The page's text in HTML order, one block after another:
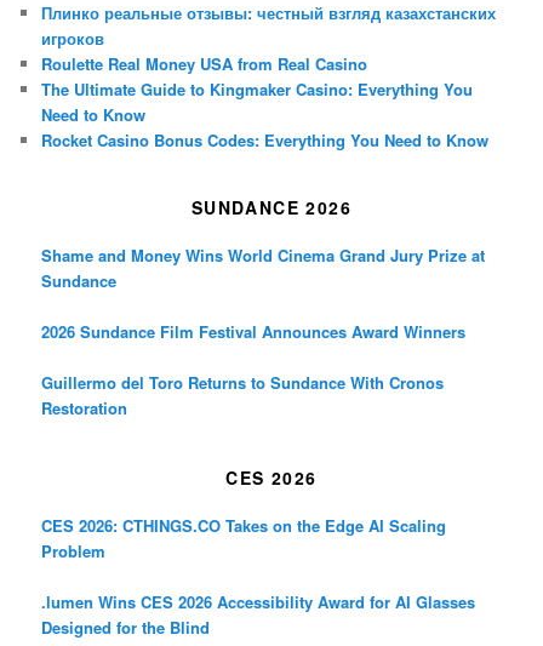
Плинко реальные отзывы: честный взгляд казахстанских
игроков
Roulette Real Money USA from Real Casino
The Ultimate Guide to Kingmaker Casino: Everything You
Need to Know
Rocket Casino Bonus Codes: Everything You Need to Know
SUNDANCE 2026
Shame and Money Wins World Cinema Grand Jury Prize at
Sundance
2026 Sundance Film Festival Announces Award Winners
Guillermo del Toro Returns to Sundance With Cronos
Restoration
CES 2026
CES 2026: CTHINGS.CO Takes on the Edge AI Scaling
Problem
.lumen Wins CES 2026 Accessibility Award for AI Glasses
Designed for the Blind